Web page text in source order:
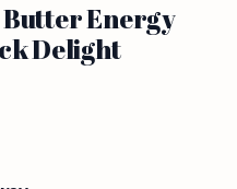
Energy
Delight